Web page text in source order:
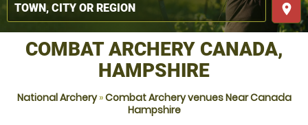
place
COMBAT ARCHERY CANADA,
HAMPSHIRE
National Archery»Combat Archery venues Near Canada
Hampshire